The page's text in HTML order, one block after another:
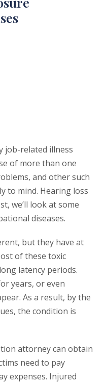
job-related illness
of more than one
and other such
to mind. Hearing loss
we’ll look at some
diseases.
but they have at
of these toxic
latency periods.
years, or even
As a result, by the
the condition is
attorney can obtain
need to pay
expenses. Injured